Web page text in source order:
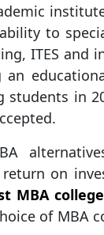
to
ITES and
students in
on
MBA
of MBA